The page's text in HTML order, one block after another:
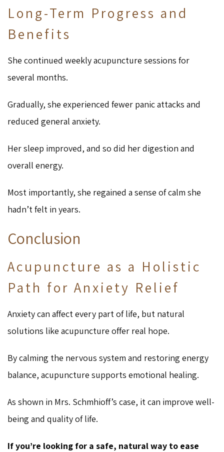
Long-Term Progress and
Benefits
She continued weekly acupuncture sessions for
several months.
Gradually, she experienced fewer panic attacks and
reduced general anxiety.
Her sleep improved, and so did her digestion and
overall energy.
Most importantly, she regained a sense of calm she
hadn’t felt in years.
Conclusion
Acupuncture as a Holistic
Path for Anxiety Relief
Anxiety can affect every part of life, but natural
solutions like acupuncture offer real hope.
By calming the nervous system and restoring energy
balance, acupuncture supports emotional healing.
As shown in Mrs. Schmhioff’s case, it can improve well-
being and quality of life.
If you’re looking for a safe, natural way to ease